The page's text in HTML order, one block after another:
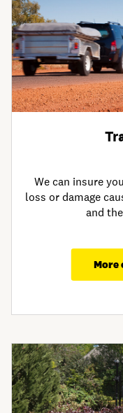
We can insure
loss or damage
and
More